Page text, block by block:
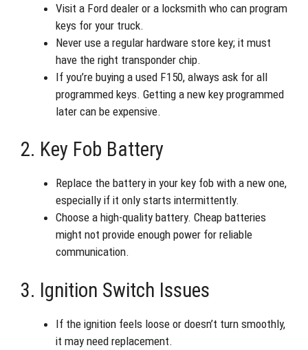
Visit a Ford dealer or a locksmith who can program
keys for your truck.
Never use a regular hardware store key; it must
have the right transponder chip.
If you’re buying a used F150, always ask for all
programmed keys. Getting a new key programmed
later can be expensive.
2. Key Fob Battery
Replace the battery in your key fob with a new one,
especially if it only starts intermittently.
Choose a high-quality battery. Cheap batteries
might not provide enough power for reliable
communication.
3. Ignition Switch Issues
If the ignition feels loose or doesn’t turn smoothly,
it may need replacement.